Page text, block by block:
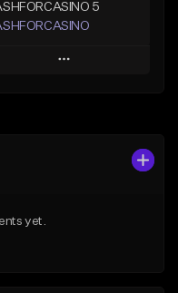
5
Play
yet.